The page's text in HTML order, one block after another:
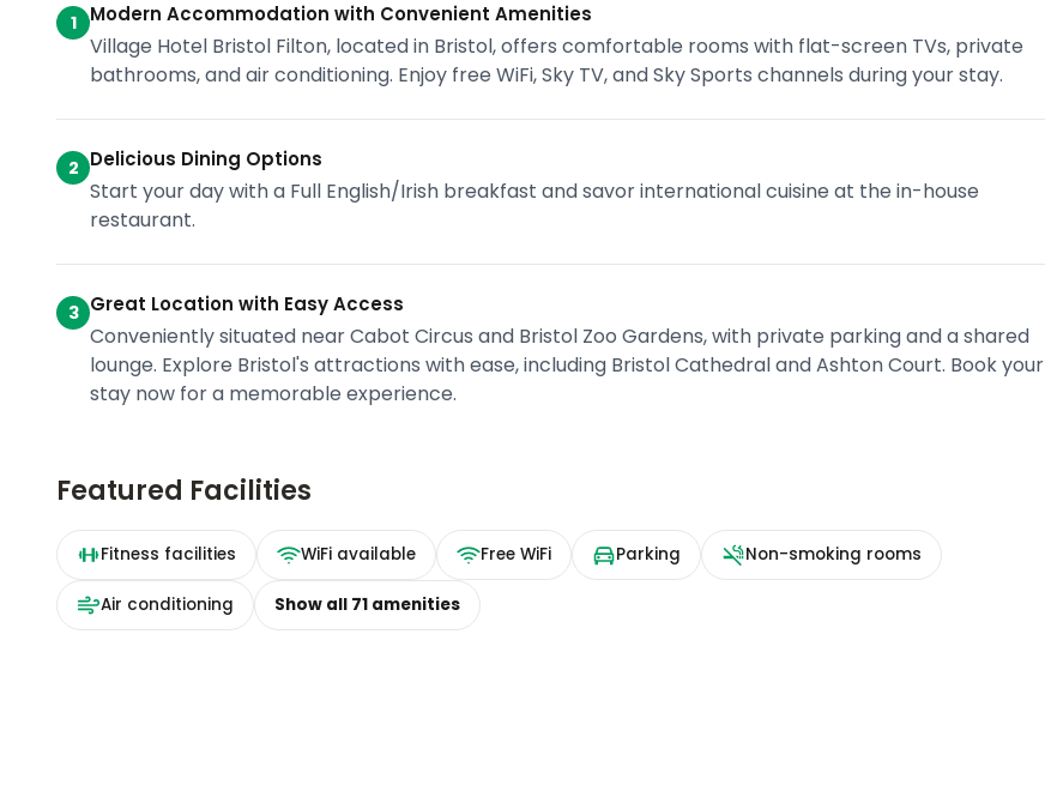
1 Modern Accommodation with Convenient Amenities
Village Hotel Bristol Filton, located in Bristol, offers comfortable rooms with flat-screen TVs, private
bathrooms, and air conditioning. Enjoy free WiFi, Sky TV, and Sky Sports channels during your stay.
2 Delicious Dining Options
Start your day with a Full English/Irish breakfast and savor international cuisine at the in-house
restaurant.
3 Great Location with Easy Access
Conveniently situated near Cabot Circus and Bristol Zoo Gardens, with private parking and a shared
lounge. Explore Bristol's attractions with ease, including Bristol Cathedral and Ashton Court. Book your
stay now for a memorable experience.
Featured Facilities
Fitness facilities WiFi available Free WiFi Parking Non-smoking rooms
Air conditioning Show all 71 amenities